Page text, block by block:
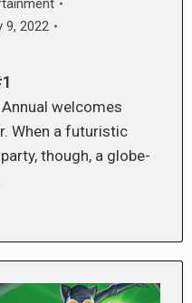
9, 2022
welcomes
When a futuristic
though, a globe-